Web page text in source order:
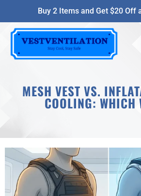
Buy 2 Items and Get $20 Off
MESH VEST VS.
COOLING: WHICH